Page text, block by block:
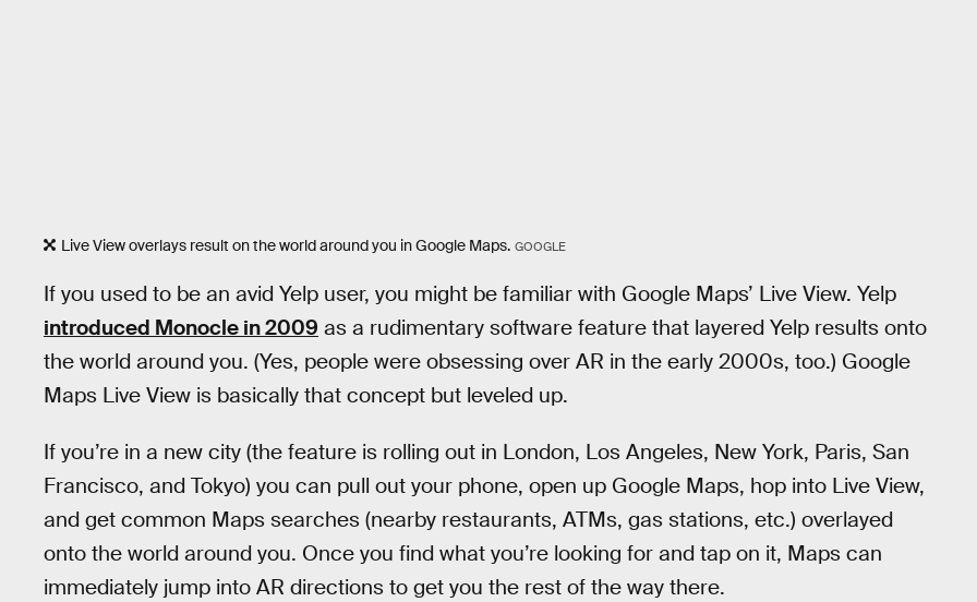
Live View overlays result on the world around you in Google Maps. GOOGLE
If you used to be an avid Yelp user, you might be familiar with Google Maps’ Live View. Yelp
introduced Monocle in 2009 as a rudimentary software feature that layered Yelp results onto
the world around you. (Yes, people were obsessing over AR in the early 2000s, too.) Google
Maps Live View is basically that concept but leveled up.
If you’re in a new city (the feature is rolling out in London, Los Angeles, New York, Paris, San
Francisco, and Tokyo) you can pull out your phone, open up Google Maps, hop into Live View,
and get common Maps searches (nearby restaurants, ATMs, gas stations, etc.) overlayed
onto the world around you. Once you find what you’re looking for and tap on it, Maps can
immediately jump into AR directions to get you the rest of the way there.